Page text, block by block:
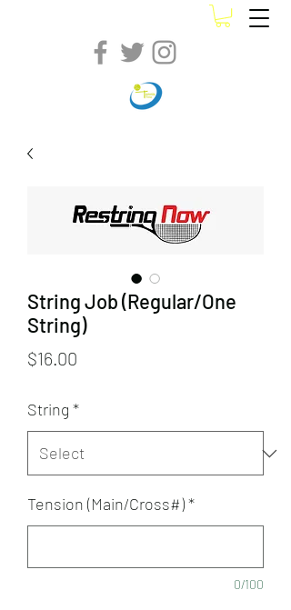
String Job (Regular/One
String)
$16.00
String *
Tension (Main/Cross#)*
0/100